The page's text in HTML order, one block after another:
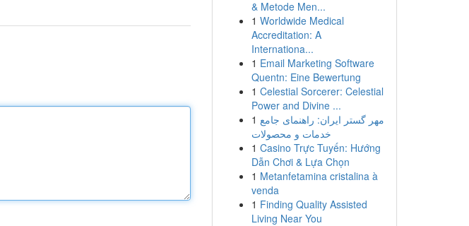
& Metode Men...
1 Worldwide Medical
Accreditation: A
Internationa...
1 Email Marketing Software
Quentn: Eine Bewertung
1 Celestial Sorcerer: Celestial
Power and Divine ...
1 مهر گستر ایران: راهنمای جامع
خدمات و محصولات
1 Casino Trực Tuyến: Hướng
Dẫn Chơi & Lựa Chọn
1 Metanfetamina cristalina à
venda
1 Finding Quality Assisted
Living Near You